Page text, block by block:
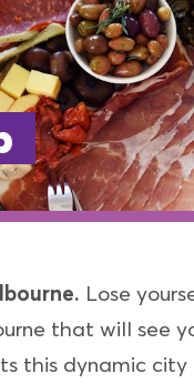
Lose
that will see
this dynamic city